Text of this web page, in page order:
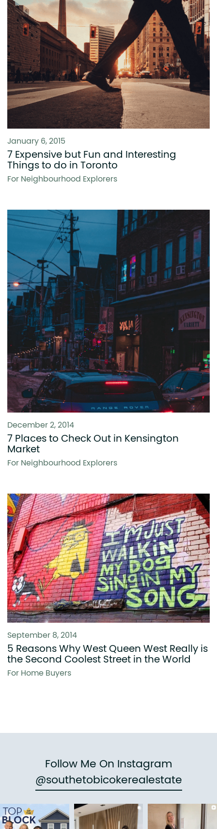
January 6, 2015
7 Expensive but Fun and Interesting
Things to do in Toronto
For Neighbourhood Explorers
December 2, 2014
7 Places to Check Out in Kensington
Market
For Neighbourhood Explorers
September 8, 2014
5 Reasons Why West Queen West Really is
the Second Coolest Street in the World
For Home Buyers
Follow Me On Instagram
@southetobicokerealestate